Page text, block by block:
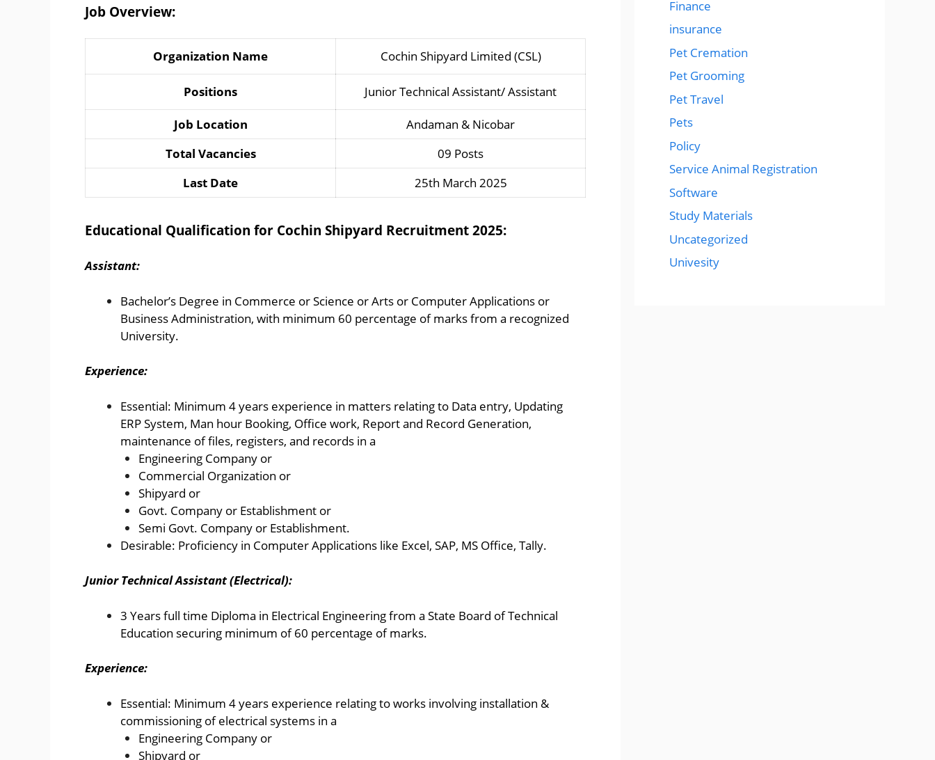
Job Overview:
Organization Name Cochin Shipyard Limited (CSL)
Positions Junior Technical Assistant/ Assistant
Job Location
Andaman & Nicobar
Total Vacancies
09 Posts
Last Date
25th March 2025
Educational Qualification for Cochin Shipyard Recruitment 2025:
Assistant:
Bachelor’s Degree in Commerce or Science or Arts or Computer Applications or
Business Administration, with minimum 60 percentage of marks from a recognized
University.
Experience:
Essential: Minimum 4 years experience in matters relating to Data entry, Updating
ERP System, Man hour Booking, Office work, Report and Record Generation,
maintenance of files, registers, and records in a
Engineering Company or
Commercial Organization or
Shipyard or
Govt. Company or Establishment or
Semi Govt. Company or Establishment.
Desirable: Proficiency in Computer Applications like Excel, SAP, MS Office, Tally.
Junior Technical Assistant (Electrical):
3 Years full time Diploma in Electrical Engineering from a State Board of Technical
Education securing minimum of 60 percentage of marks.
Experience:
Essential: Minimum 4 years experience relating to works involving installation &
commissioning of electrical systems in a
Engineering Company or
Shipyard or
Finance
insurance
Pet Cremation
Pet Grooming
Pet Travel
Pets
Policy
Service Animal Registration
Software
Study Materials
Uncategorized
Univesity